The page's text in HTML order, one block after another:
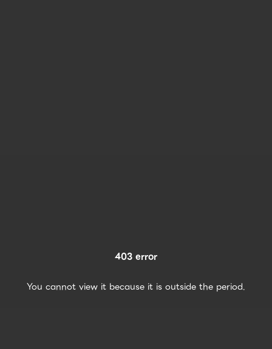
403 error
You cannot view it because it is outside the period.